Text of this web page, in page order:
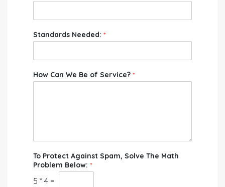
Standards Needed:*
How Can We Be of Service?*
To Protect Against Spam, Solve The Math
Problem Below:*
5 * 4 =